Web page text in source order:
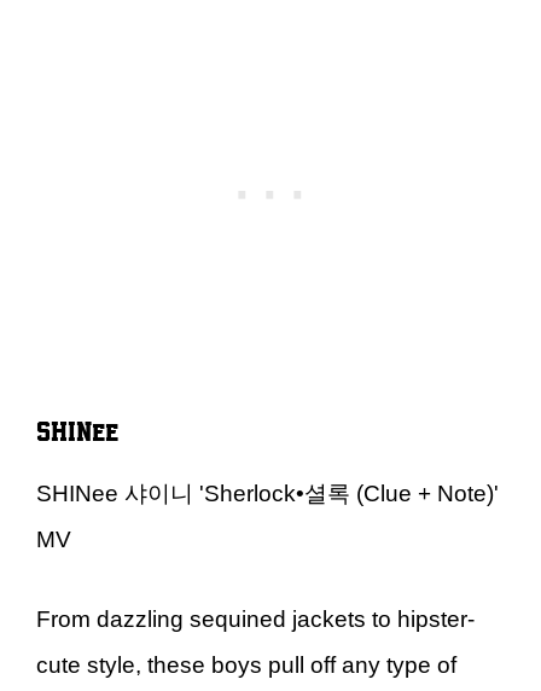
SHINee
SHINee 샤이니 'Sherlock•셜록 (Clue + Note)'
MV
From dazzling sequined jackets to hipster-
cute style, these boys pull off any type of